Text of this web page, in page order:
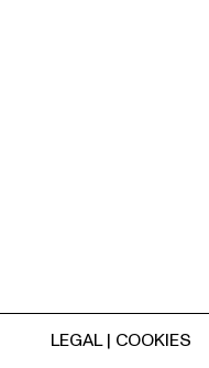
LEGAL| COOKIES